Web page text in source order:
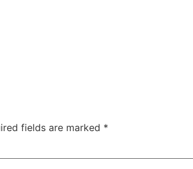
fields are marked *